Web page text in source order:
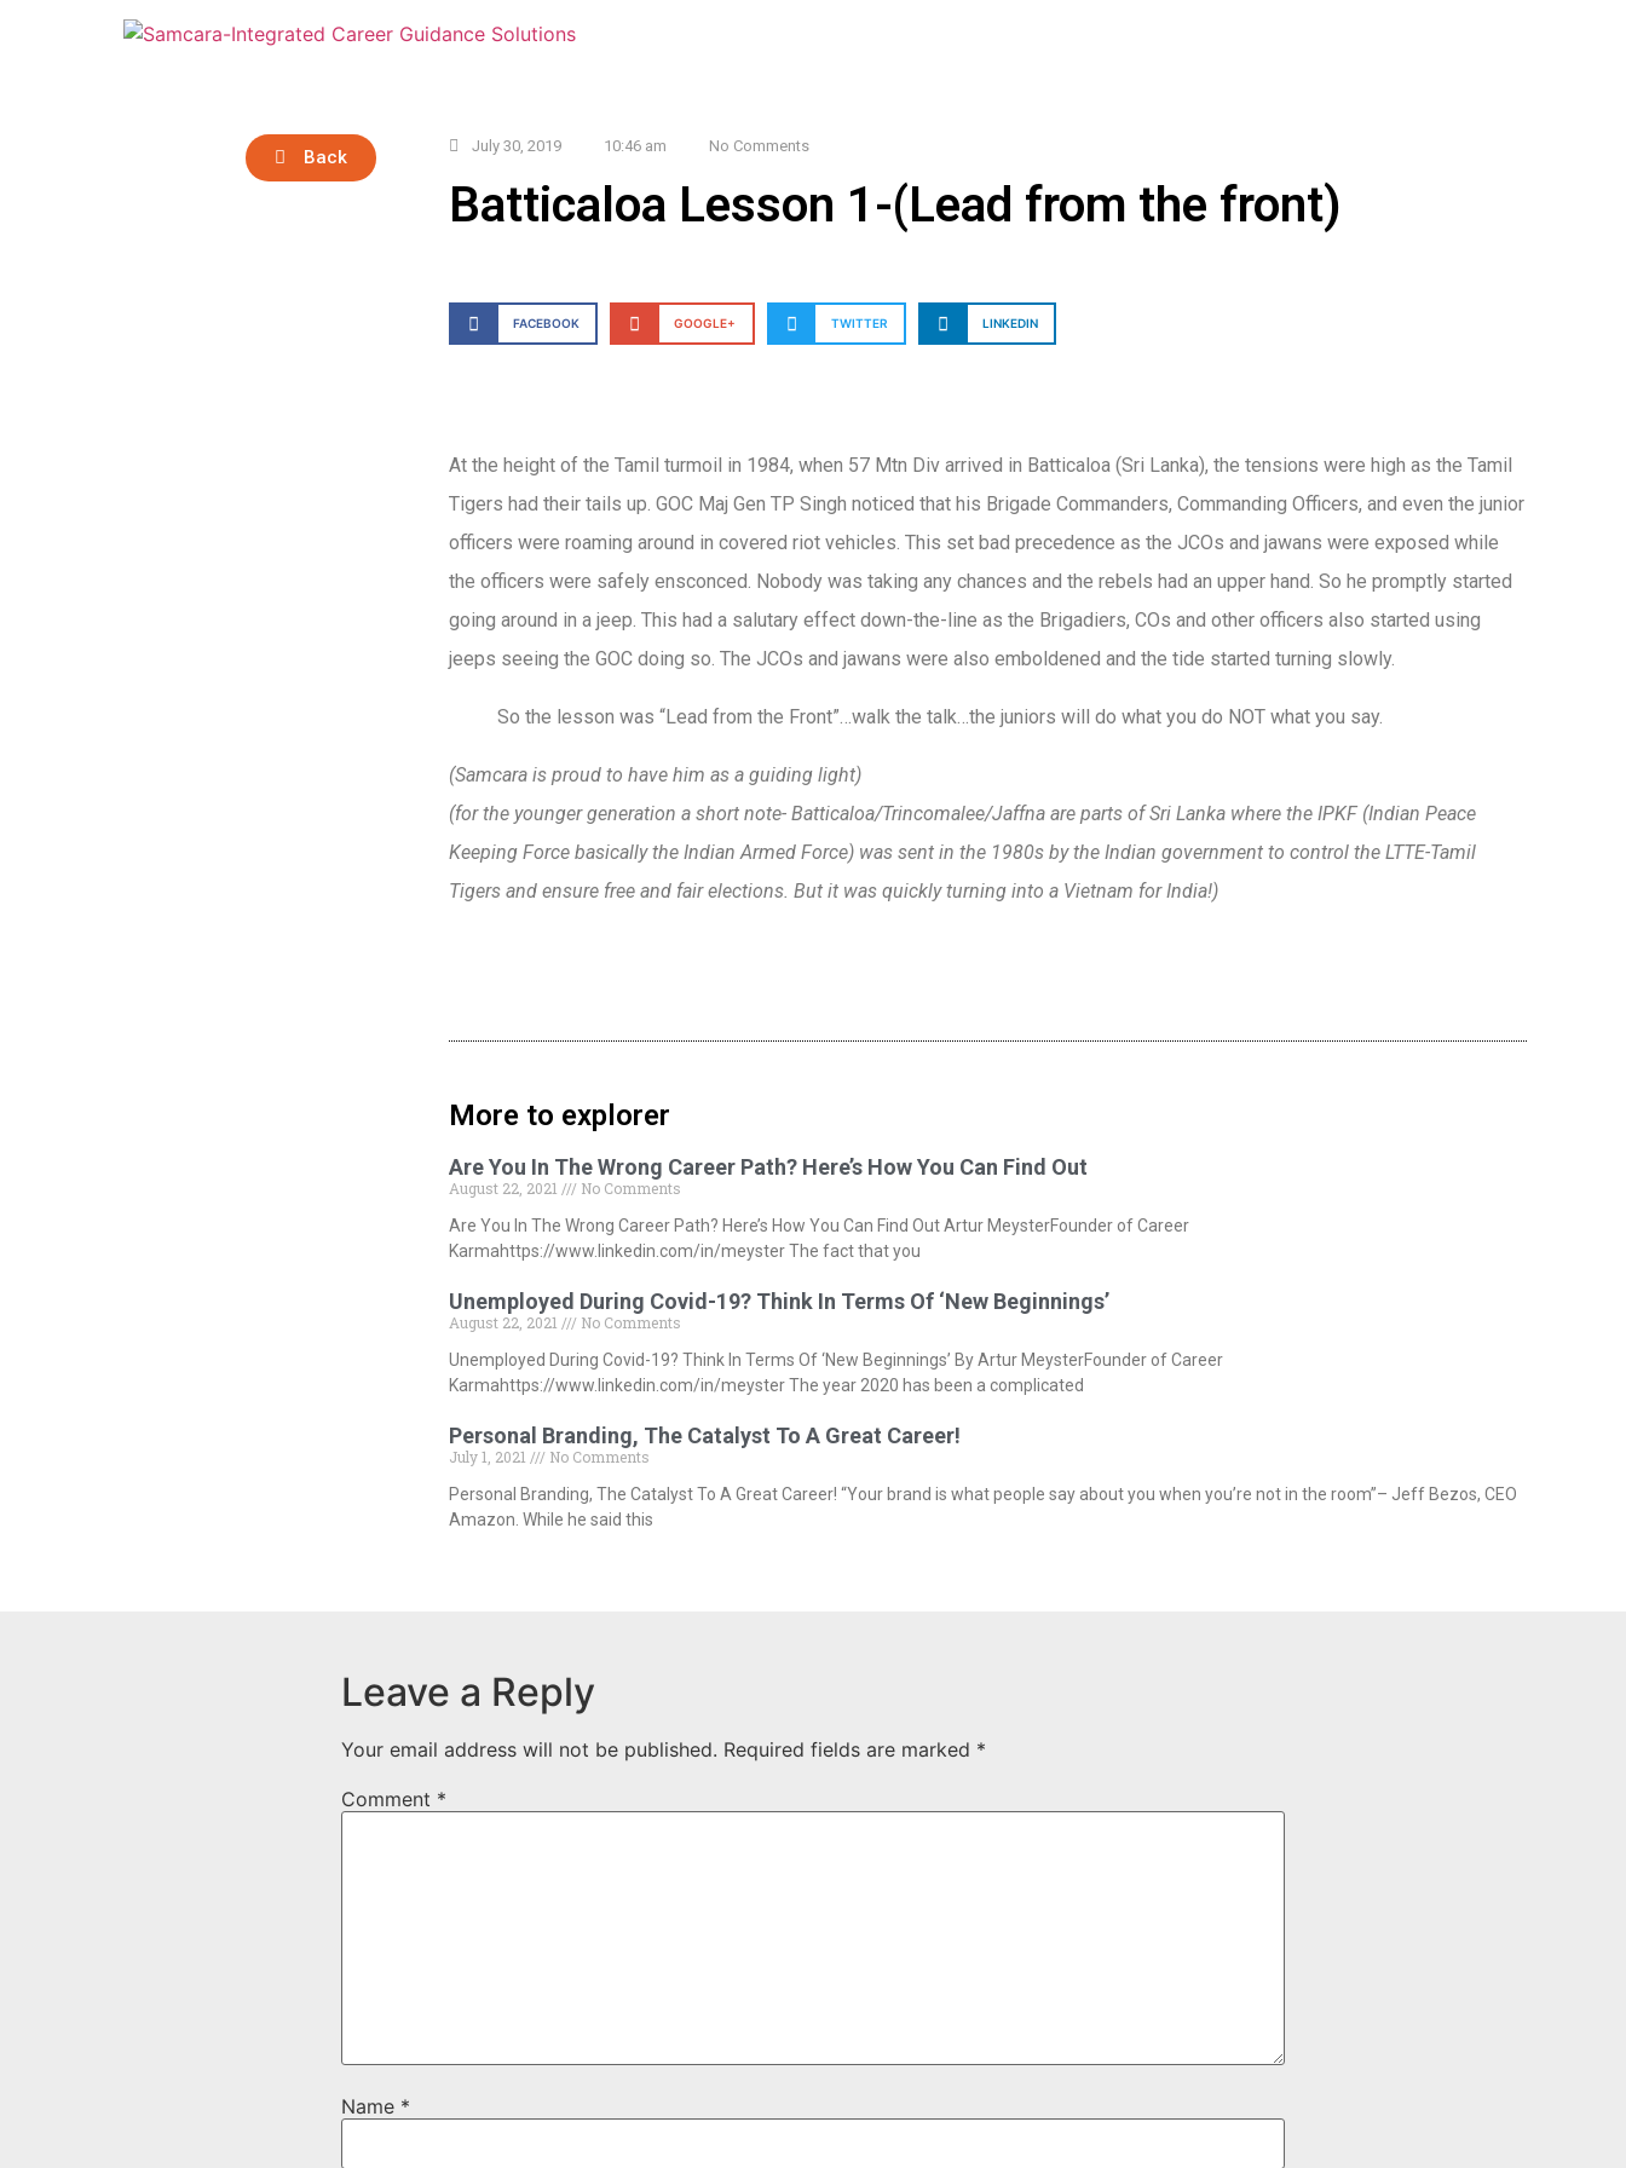
Back
July 30, 2019 10:46 am No Comments
Batticaloa Lesson 1-(Lead from the front)
FACEBOOK GOOGLE+ TWITTER LINKEDIN
At the height of the Tamil turmoil in 1984, when 57 Mtn Div arrived in Batticaloa (Sri Lanka), the tensions were high as the Tamil
Tigers had their tails up. GOC Maj Gen TP Singh noticed that his Brigade Commanders, Commanding Officers, and even the junior
officers were roaming around in covered riot vehicles. This set bad precedence as the JCOs and jawans were exposed while
the officers were safely ensconced. Nobody was taking any chances and the rebels had an upper hand. So he promptly started
going around in a jeep. This had a salutary effect down-the-line as the Brigadiers, COs and other officers also started using
jeeps seeing the GOC doing so. The JCOs and jawans were also emboldened and the tide started turning slowly.
So the lesson was “Lead from the Front”…walk the talk…the juniors will do what you do NOT what you say.
(Samcara is proud to have him as a guiding light)
(for the younger generation a short note- Batticaloa/Trincomalee/Jaffna are parts of Sri Lanka where the IPKF (Indian Peace
Keeping Force basically the Indian Armed Force) was sent in the 1980s by the Indian government to control the LTTE-Tamil
Tigers and ensure free and fair elections. But it was quickly turning into a Vietnam for India!)
More to explorer
Are You In The Wrong Career Path? Here’s How You Can Find Out
August 22, 2021
No Comments
Are You In The Wrong Career Path? Here’s How You Can Find Out Artur MeysterFounder of Career
Karmahttps://www.linkedin.com/in/meyster The fact that you
Unemployed During Covid-19? Think In Terms Of ‘New Beginnings’
August 22, 2021
No Comments
Unemployed During Covid-19? Think In Terms Of ‘New Beginnings’ By Artur MeysterFounder of Career
Karmahttps://www.linkedin.com/in/meyster The year 2020 has been a complicated
Personal Branding, The Catalyst To A Great Career!
July 1, 2021
No Comments
Personal Branding, The Catalyst To A Great Career! “Your brand is what people say about you when you’re not in the room”– Jeff Bezos, CEO
Amazon. While he said this
Leave a Reply
Your email address will not be published. Required fields are marked *
Comment *
Name *